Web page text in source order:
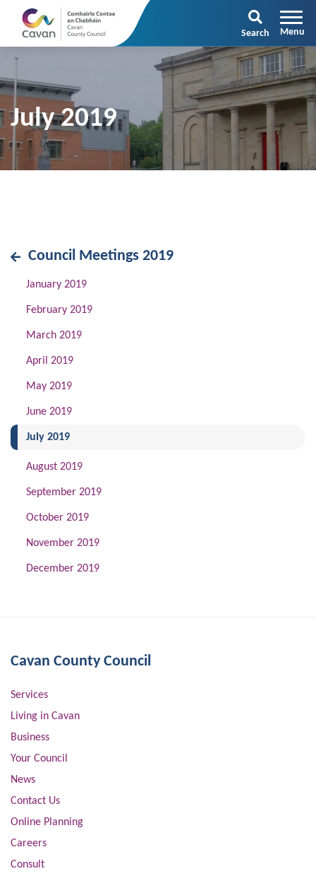
Search
July 2019
Council Meetings 2019
January 2019
February 2019
March 2019
April 2019
May 2019
June 2019
July 2019(current)
August 2019
September 2019
October 2019
November 2019
December 2019
Cavan County Council
Services
Living in Cavan
Business
Your Council
News
Contact Us
Online Planning
Careers
Consult